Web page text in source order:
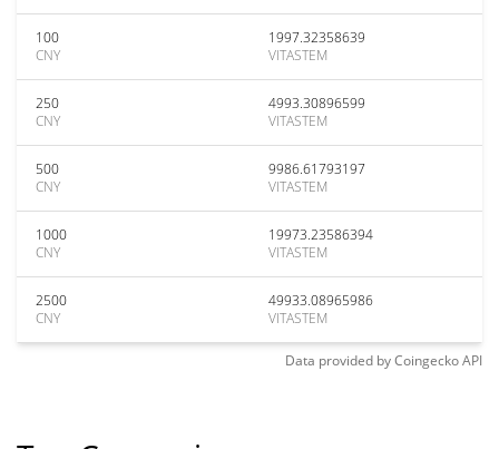
100
CNY
1997.32358639
VITASTEM
250
CNY
4993.30896599
VITASTEM
500
CNY
9986.61793197
VITASTEM
1000
CNY
19973.23586394
VITASTEM
2500
CNY
49933.08965986
VITASTEM
Data provided byCoingeckoAPI